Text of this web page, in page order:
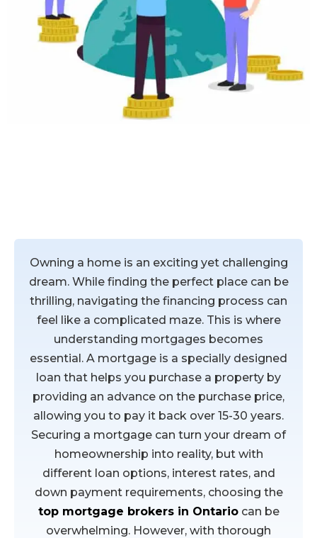
Owning a home is an exciting yet challenging
dream. While finding the perfect place can be
thrilling, navigating the financing process can
feel like a complicated maze. This is where
understanding mortgages becomes
essential. A mortgage is a specially designed
loan that helps you purchase a property by
providing an advance on the purchase price,
allowing you to pay it back over 15-30 years.
Securing a mortgage can turn your dream of
homeownership into reality, but with
different loan options, interest rates, and
down payment requirements, choosing the
top mortgage brokers in Ontariocan be
overwhelming. However, with thorough